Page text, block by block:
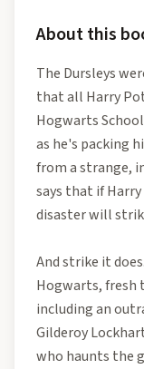
About this
The Dursleys
that all Harry
Hogwarts
as he's packing
from a strange,
says that if
disaster will
And strike it
Hogwarts, fresh
including an
Gilderoy
who haunts the